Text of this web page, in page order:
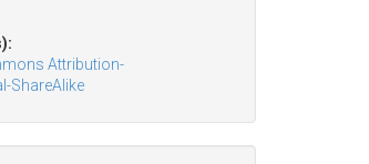
Attribution-
ShareAlike